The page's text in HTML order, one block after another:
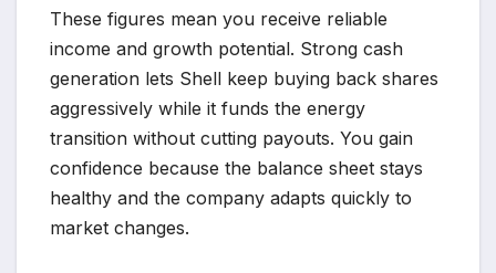
These figures mean you receive reliable
income and growth potential. Strong cash
generation lets Shell keep buying back shares
aggressively while it funds the energy
transition without cutting payouts. You gain
confidence because the balance sheet stays
healthy and the company adapts quickly to
market changes.